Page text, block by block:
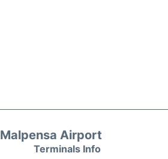
Airport
Terminals Info